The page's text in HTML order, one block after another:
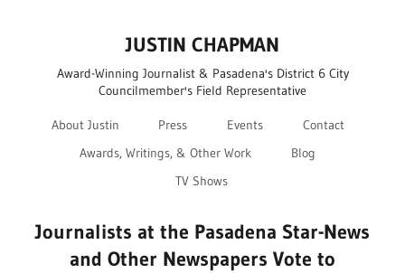
JUSTIN CHAPMAN
Award-Winning Journalist & Pasadena's District 6 City
Councilmember's Field Representative
About Justin Press Events
Contact
Awards, Writings, & Other Work
Blog
TV Shows
Journalists at the Pasadena Star-News
and Other Newspapers Vote to